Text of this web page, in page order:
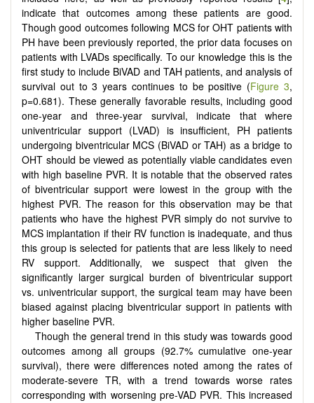
indicate that outcomes among these patients are good.
Though good outcomes following MCS for OHT patients with
PH have been previously reported, the prior data focuses on
patients with LVADs specifically. To our knowledge this is the
first study to include BiVAD and TAH patients, and analysis of
survival out to 3 years continues to be positive (Figure 3,
p=0.681). These generally favorable results, including good
one-year and three-year survival, indicate that where
univentricular support (LVAD) is insufficient, PH patients
undergoing biventricular MCS (BiVAD or TAH) as a bridge to
OHT should be viewed as potentially viable candidates even
with high baseline PVR. It is notable that the observed rates
of biventricular support were lowest in the group with the
highest PVR. The reason for this observation may be that
patients who have the highest PVR simply do not survive to
MCS implantation if their RV function is inadequate, and thus
this group is selected for patients that are less likely to need
RV support. Additionally, we suspect that given the
significantly larger surgical burden of biventricular support
vs. univentricular support, the surgical team may have been
biased against placing biventricular support in patients with
higher baseline PVR.
Though the general trend in this study was towards good
outcomes among all groups (92.7% cumulative one-year
survival), there were differences noted among the rates of
moderate-severe TR, with a trend towards worse rates
corresponding with worsening pre-VAD PVR. This increased